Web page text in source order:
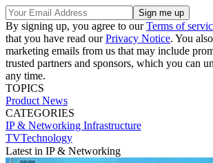
By signing up, you agree to ourTerms of
that you have read ourPrivacy Notice. You
marketing emails from us that may include
trusted partners and sponsors, which you can
any time.
TOPICS
Product News
CATEGORIES
IP & Networking Infrastructure
TVTechnology
Latest in IP & Networking